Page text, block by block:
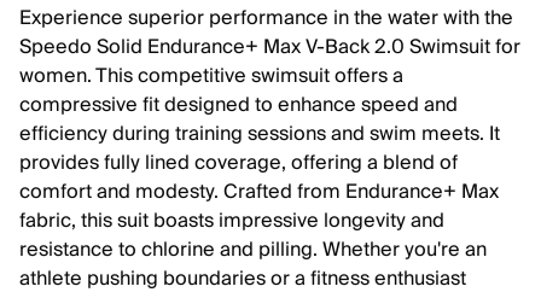
Experience superior performance in the water with the
Speedo Solid Endurance+ Max V-Back 2.0 Swimsuit for
women. This competitive swimsuit offers a
compressive fit designed to enhance speed and
efficiency during training sessions and swim meets. It
provides fully lined coverage, offering a blend of
comfort and modesty. Crafted from Endurance+ Max
fabric, this suit boasts impressive longevity and
resistance to chlorine and pilling. Whether you're an
athlete pushing boundaries or a fitness enthusiast